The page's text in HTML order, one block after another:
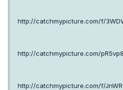
http://catchmypicture.com/f/
http://catchmypicture.com/
http://catchmypicture.com/f/